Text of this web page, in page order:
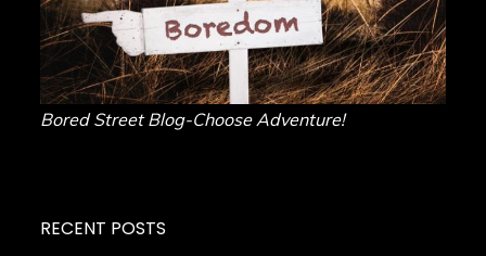
Bored Street Blog-Choose Adventure!
RECENT POSTS